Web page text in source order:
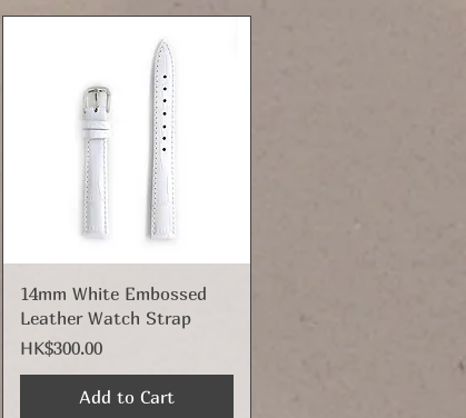
Quick View
14mm White Embossed
Leather Watch Strap
Price
HK$300.00
Add to Cart